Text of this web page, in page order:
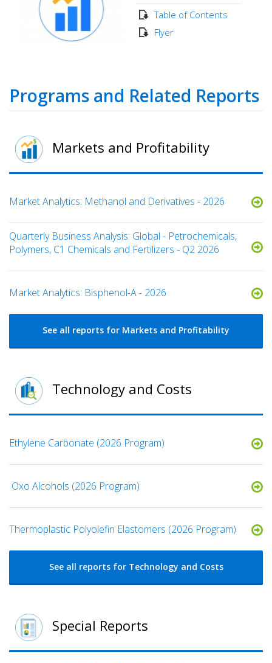
Table of Contents
Flyer
Programs and Related Reports
Markets and Profitability
Market Analytics: Methanol and Derivatives - 2026
Quarterly Business Analysis: Global - Petrochemicals,
Polymers, C1 Chemicals and Fertilizers - Q2 2026
Market Analytics: Bisphenol-A - 2026
See all reports for Markets and Profitability
Technology and Costs
Ethylene Carbonate (2026 Program)
​ Oxo Alcohols​ (2026 Program)
​​Thermoplastic Polyolefin Elastomers​ (2026 Program)
See all reports for Technology and Costs
Special Reports